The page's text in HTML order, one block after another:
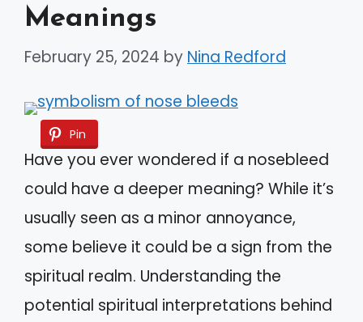
Meanings
February 25, 2024 by Nina Redford
Pin
Have you ever wondered if a nosebleed
could have a deeper meaning? While it’s
usually seen as a minor annoyance,
some believe it could be a sign from the
spiritual realm. Understanding the
potential spiritual interpretations behind